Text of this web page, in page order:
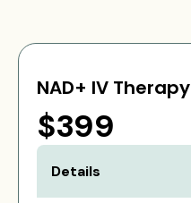
NAD+ IV Therapy
$399
Details